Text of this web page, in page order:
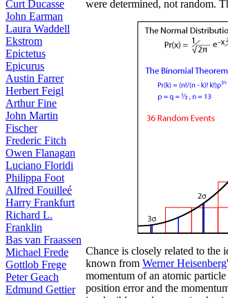
Curt Ducasse
John Earman
Laura Waddell
Ekstrom
Epictetus
Epicurus
Austin Farrer
Herbert Feigl
Arthur Fine
John Martin
Fischer
Frederic Fitch
Owen Flanagan
Luciano Floridi
Philippa Foot
Alfred Fouilleé
Harry Frankfurt
Richard L.
Franklin
Bas van Fraassen
Michael Frede
Gottlob Frege
Peter Geach
Edmund Gettier
were determined, not random.
Chance is closely related to the
known from Werner Heisenberg
momentum of an atomic
position error and the